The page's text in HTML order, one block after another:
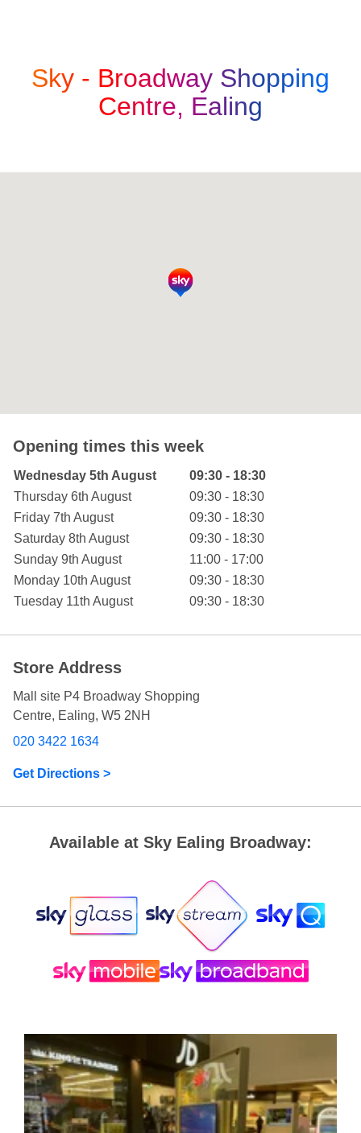
Sky - Broadway Shopping
Centre, Ealing
Opening times this week
Day of the Week Hours
Wednesday 5th August
09:30 - 18:30
Thursday 6th August
09:30 - 18:30
Friday 7th August
09:30 - 18:30
Saturday 8th August
09:30 - 18:30
Sunday 9th August
11:00 - 17:00
Monday 10th August
09:30 - 18:30
Tuesday 11th August
09:30 - 18:30
Store Address
Mall site P4 Broadway Shopping
Centre, Ealing, W5 2NH
020 3422 1634
Get Directions >
Available at Sky Ealing Broadway: